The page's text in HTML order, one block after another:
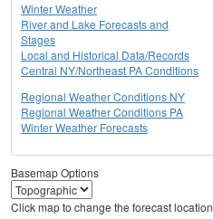
Winter Weather
River and Lake Forecasts and
Stages
Local and Historical Data/Records
Central NY/Northeast PA Conditions
Regional Weather Conditions NY
Regional Weather Conditions PA
Winter Weather Forecasts
Basemap Options
Click map to change the forecast location